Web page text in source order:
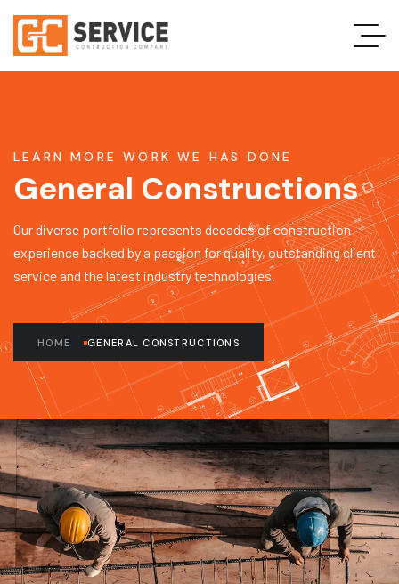
LEARN MORE WORK WE HAS DONE
General Constructions
Our diverse portfolio represents decades of construction
experience backed by a passion for quality, outstanding client
service and the latest industry technologies.
HOME GENERAL CONSTRUCTIONS